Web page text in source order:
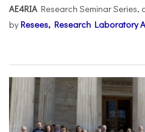
AE4RIA Research Seminar
by Resees, Research Laboratory